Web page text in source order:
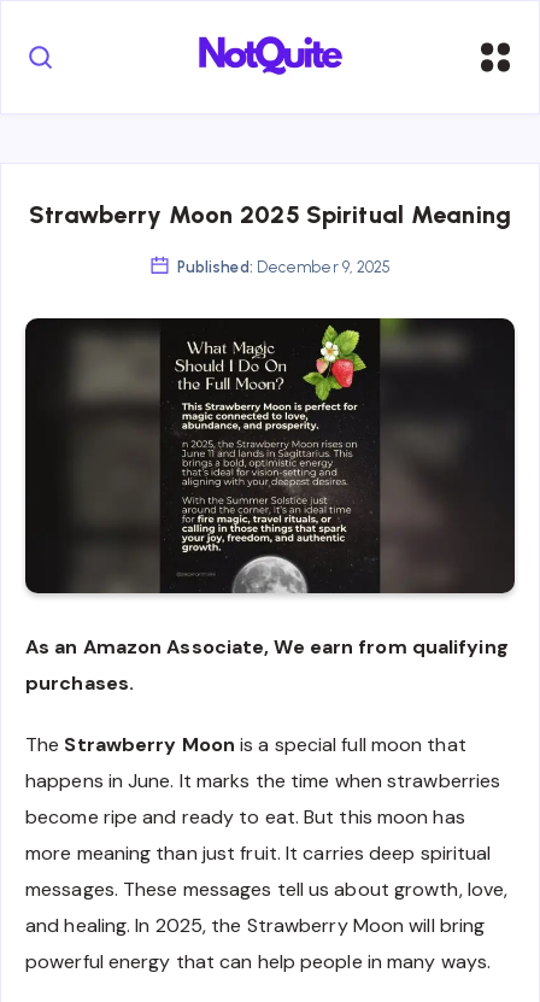
Strawberry Moon 2025 Spiritual Meaning
Published: December 9, 2025
As an Amazon Associate, We earn from qualifying
purchases.
The Strawberry Moon is a special full moon that
happens in June. It marks the time when strawberries
become ripe and ready to eat. But this moon has
more meaning than just fruit. It carries deep spiritual
messages. These messages tell us about growth, love,
and healing. In 2025, the Strawberry Moon will bring
powerful energy that can help people in many ways.